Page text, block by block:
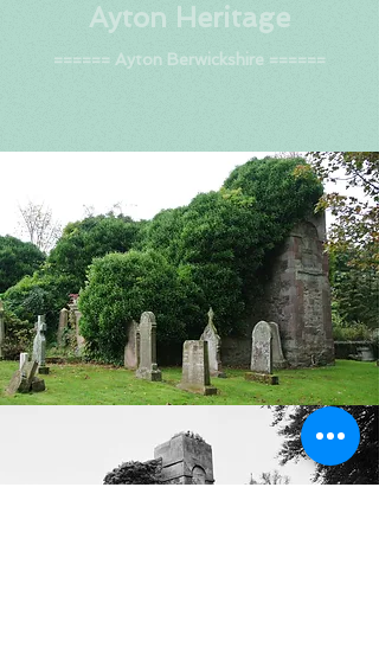
Ayton Heritage
====== Ayton Berwickshire ======